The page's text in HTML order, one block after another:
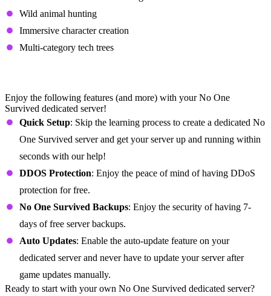
Wild animal hunting
Immersive character creation
Multi-category tech trees
Enjoy the following features (and more) with your No One
Survived dedicated server!
Quick Setup: Skip the learning process to create a dedicated No
One Survived server and get your server up and running within
seconds with our help!
DDOS Protection: Enjoy the peace of mind of having DDoS
protection for free.
No One Survived Backups: Enjoy the security of having 7-
days of free server backups.
Auto Updates: Enable the auto-update feature on your
dedicated server and never have to update your server after
game updates manually.
Ready to start with your own No One Survived dedicated server?